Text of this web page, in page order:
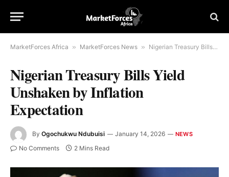
MarketForces Africa » MarketForces News » Nigerian Treasury Bills Yield Unshaken by Inflation Expectation
Nigerian Treasury Bills Yield
Unshaken by Inflation
Expectation
By Ogochukwu Ndubuisi January 14, 2026 NEWS
No Comments 2 Mins Read